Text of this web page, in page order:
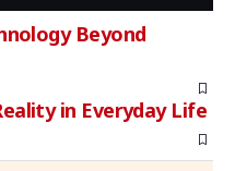
Beyond
in Everyday Life